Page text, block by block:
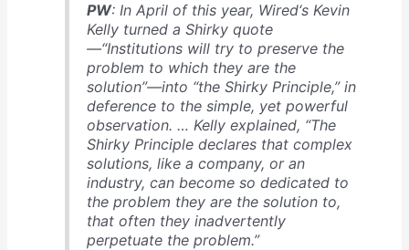
PW: In April of this year, Wired‘s Kevin
Kelly turned a Shirky quote
—“Institutions will try to preserve the
problem to which they are the
solution”—into “the Shirky Principle,” in
deference to the simple, yet powerful
observation. … Kelly explained, “The
Shirky Principle declares that complex
solutions, like a company, or an
industry, can become so dedicated to
the problem they are the solution to,
that often they inadvertently
perpetuate the problem.”